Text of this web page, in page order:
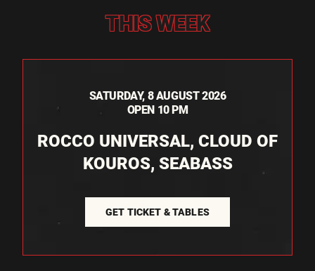
THIS WEEK
SATURDAY, 8 AUGUST 2026
OPEN 10 PM
ROCCO UNIVERSAL, CLOUD OF
KOUROS, SEABASS
GET TICKET & TABLES